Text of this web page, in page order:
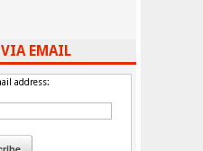
VIA EMAIL
address: